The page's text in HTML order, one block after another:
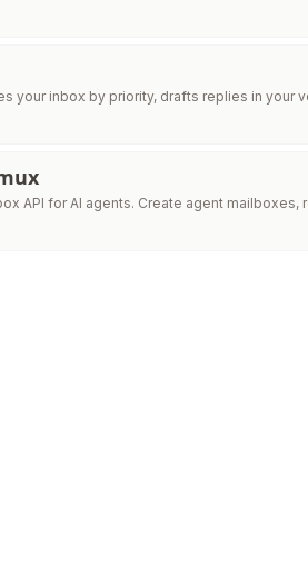
your inbox by priority, drafts replies in your
API for AI agents. Create agent